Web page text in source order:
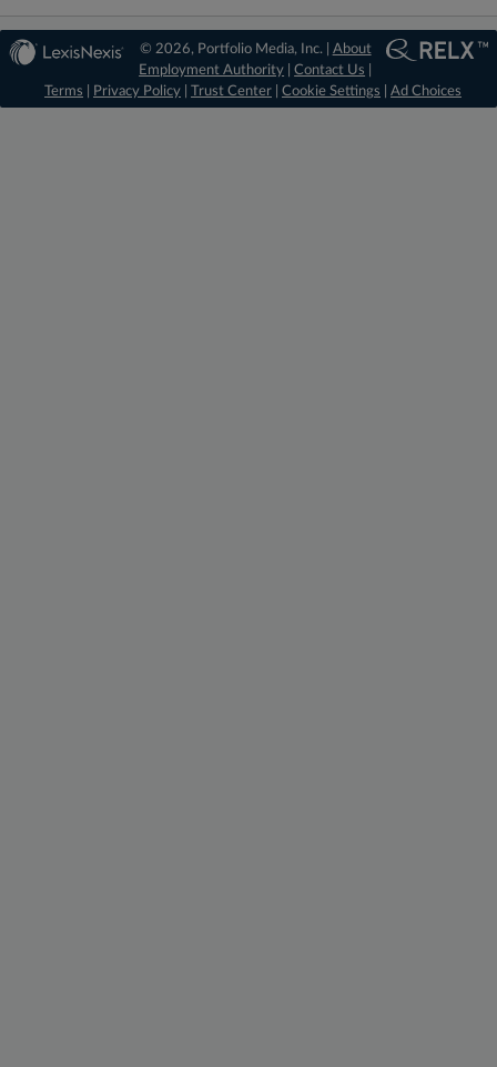
© 2026, Portfolio Media, Inc. | About
Employment Authority |Contact Us
Terms
Privacy Policy Trust Center Cookie Settings Ad Choices